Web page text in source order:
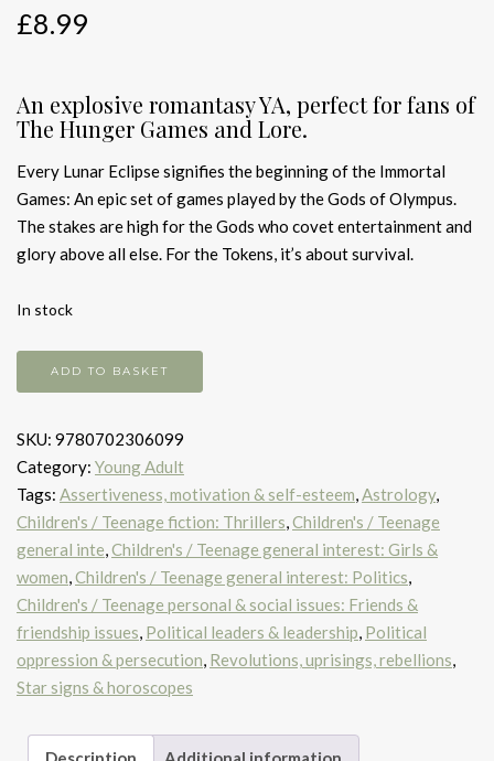
£8.99
An explosive romantasy YA, perfect for fans of
The Hunger Games and Lore.
Every Lunar Eclipse signifies the beginning of the Immortal
Games: An epic set of games played by the Gods of Olympus.
The stakes are high for the Gods who covet entertainment and
glory above all else. For the Tokens, it’s about survival.
In stock
Immortal
quantity
ADD TO BASKET
SKU: 9780702306099
Category: Young Adult
Tags: Assertiveness, motivation & self-esteem,Astrology,
Children's / Teenage fiction: Thrillers,Children's / Teenage
general inte,Children's / Teenage general interest: Girls &
women,Children's / Teenage general interest: Politics,
Children's / Teenage personal & social issues: Friends &
friendship issues, Political leaders & leadership, Political
oppression & persecution, Revolutions, uprisings, rebellions,
Star signs & horoscopes